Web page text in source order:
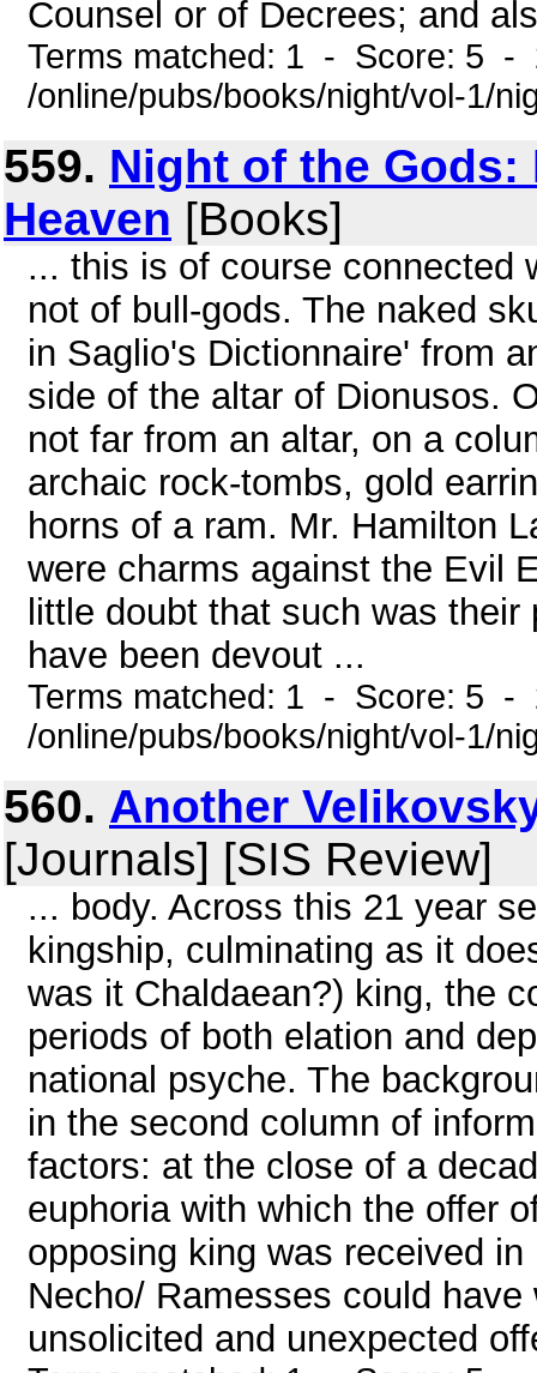
Counsel or of Decrees; and
Terms matched: 1 - Score: 5 -
/online/pubs/books/night/vol-1/
559. Night of the Gods:
Heaven [Books]
... this is of course connected
not of bull-gods. The naked
in Saglio's Dictionnaire' from
side of the altar of Dionusos.
not far from an altar, on a
archaic rock-tombs, gold
horns of a ram. Mr. Hamilton
were charms against the Evil
little doubt that such was
have been devout ...
Terms matched: 1 - Score: 5 -
/online/pubs/books/night/vol-1/
560. Another
[Journals] [SIS Review]
... body. Across this 21 year
kingship, culminating as it
was it Chaldaean?) king, the
periods of both elation and
national psyche. The
in the second column of
factors: at the close of a
euphoria with which the offer
opposing king was received
Necho/ Ramesses could
unsolicited and unexpected